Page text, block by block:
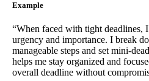
Example
“When faced with tight deadlines,
urgency and importance. I break
manageable steps and set mini-
helps me stay organized and
overall deadline without